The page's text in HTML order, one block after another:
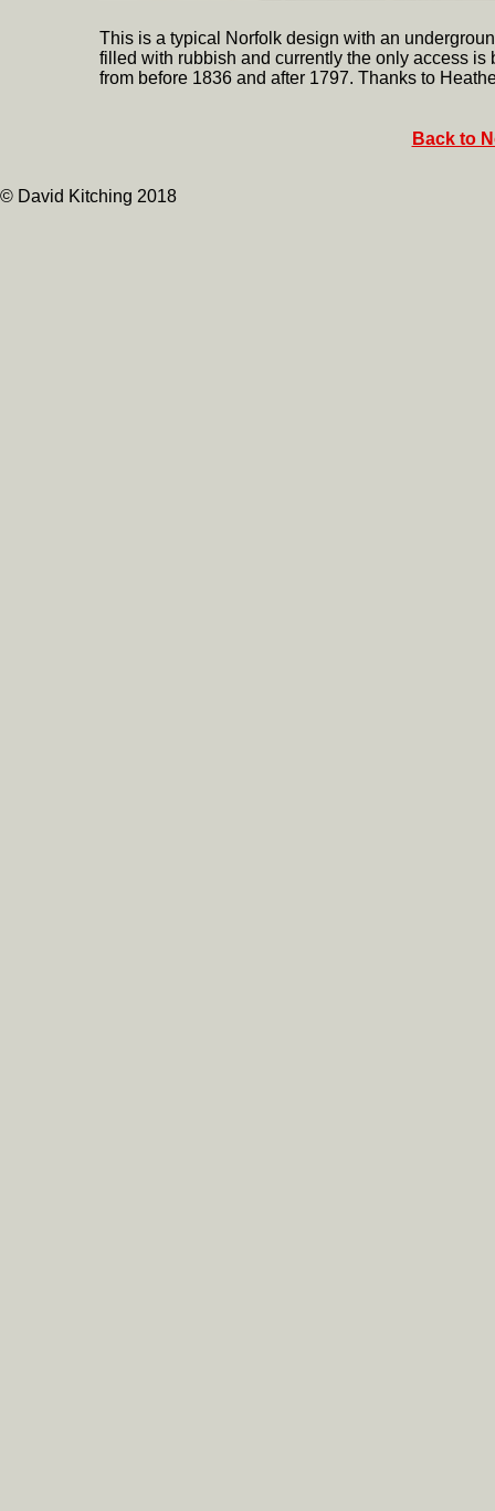
This is a typical Norfolk design with an
filled with rubbish and currently the only access
from before 1836 and after 1797. Thanks to
Back to
© David Kitching 2018